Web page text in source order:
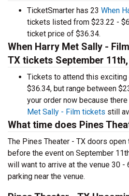
TicketSmarter has 23 When
tickets listed from $23.22 -
ticket price of $36.34.
When Harry Met Sally -
TX tickets September
Tickets to attend this exciting
$36.34, but range between
your order now because there
Met Sally - Film tickets still
What time does Pines
The Pines Theater - TX doors
before the event on September
will want to arrive at the venue 30 -
parking near the venue.